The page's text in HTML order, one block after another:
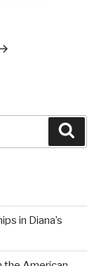
in Diana’s